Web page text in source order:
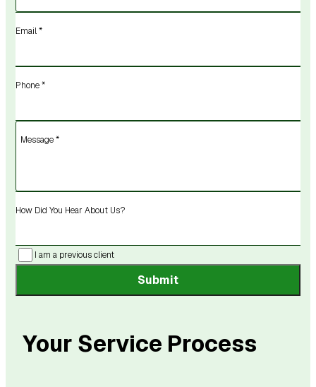
Email *
Phone *
Message *
How Did You Hear About Us?
I am a previous client
Submit
Your Service Process